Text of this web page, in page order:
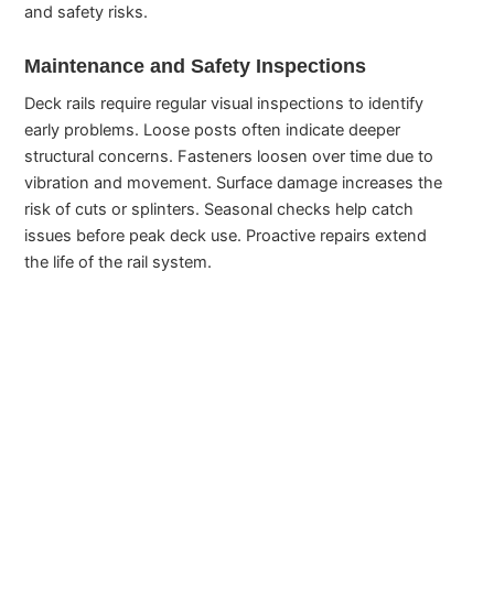
and safety risks.
Maintenance and Safety Inspections
Deck rails require regular visual inspections to identify
early problems. Loose posts often indicate deeper
structural concerns. Fasteners loosen over time due to
vibration and movement. Surface damage increases the
risk of cuts or splinters. Seasonal checks help catch
issues before peak deck use. Proactive repairs extend
the life of the rail system.